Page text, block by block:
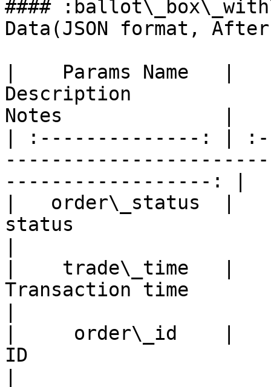
####
Data(JSON format,
|    Params Name   |
Description
Notes              |
| :--------------: |
------------------: |
|   order\_status
status
|    trade\_time   |
Transaction time
|     order\_id    |
ID